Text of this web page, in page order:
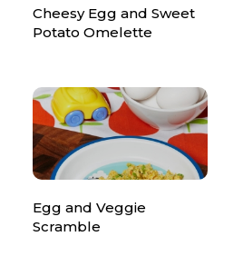
Cheesy Egg and Sweet
Potato Omelette
Egg and Veggie
Scramble